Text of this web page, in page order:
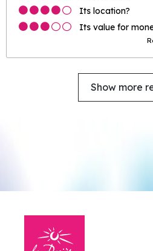
Its location?
Its value for
Show more